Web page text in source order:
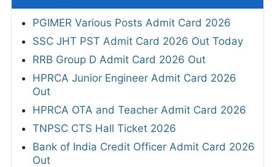
PGIMER Various Posts Admit Card 2026
SSC JHT PST Admit Card 2026 Out Today
RRB Group D Admit Card 2026 Out
HPRCA Junior Engineer Admit Card 2026
Out
HPRCA OTA and Teacher Admit Card 2026
TNPSC CTS Hall Ticket 2026
Bank of India Credit Officer Admit Card 2026
Out